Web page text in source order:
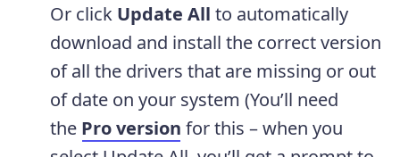
Or click Update All to automatically
download and install the correct version
of all the drivers that are missing or out
of date on your system (You’ll need
the Pro version for this – when you